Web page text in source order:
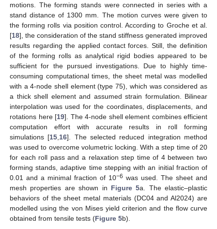
motions. The forming stands were connected in series with a
stand distance of 1300 mm. The motion curves were given to
the forming rolls via position control. According to Groche et al.
[18], the consideration of the stand stiffness generated improved
results regarding the applied contact forces. Still, the definition
of the forming rolls as analytical rigid bodies appeared to be
sufficient for the pursued investigations. Due to highly time-
consuming computational times, the sheet metal was modelled
with a 4-node shell element (type 75), which was considered as
a thick shell element and assumed strain formulation. Bilinear
interpolation was used for the coordinates, displacements, and
rotations here [19]. The 4-node shell element combines efficient
computation effort with accurate results in roll forming
simulations [15,16]. The selected reduced integration method
was used to overcome volumetric locking. With a step time of 20
for each roll pass and a relaxation step time of 4 between two
forming stands, adaptive time stepping with an initial fraction of
0.01 and a minimal fraction of 10−6 was used. The sheet and
mesh properties are shown in Figure 5a. The elastic–plastic
behaviors of the sheet metal materials (DC04 and Al2024) are
modelled using the von Mises yield criterion and the flow curve
obtained from tensile tests (Figure 5b).